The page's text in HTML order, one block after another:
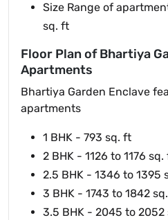
Size Range of
sq. ft
Floor Plan of Bhartiya
Apartments
Bhartiya Garden Enclave
apartments
1 BHK - 793 sq. ft
2 BHK - 1126 to 1176 sq.
2.5 BHK - 1346 to 1395
3 BHK - 1743 to 1842
3.5 BHK - 2045 to 2052